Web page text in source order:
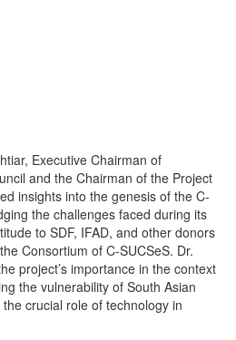
Executive Chairman of
and the Chairman of the Project
insights into the genesis of the C-
the challenges faced during its
to SDF, IFAD, and other donors
Consortium of C-SUCSeS. Dr.
project’s importance in the context
the vulnerability of South Asian
crucial role of technology in